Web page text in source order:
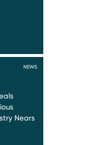
NEWS
Nears